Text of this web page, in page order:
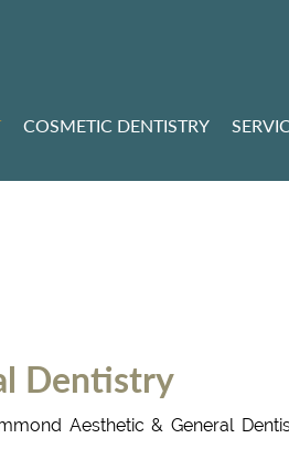
COSMETIC DENTISTRY
Dentistry
Aesthetic & General